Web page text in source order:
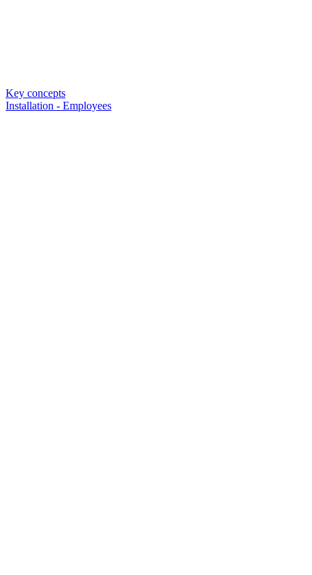
Key concepts
Installation - Employees